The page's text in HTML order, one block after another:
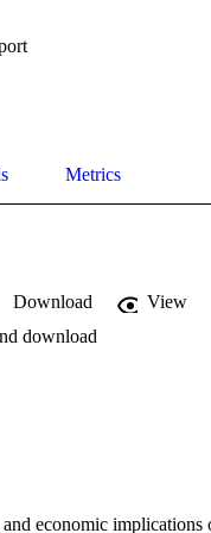
Metrics
Download
View
download
and economic implications